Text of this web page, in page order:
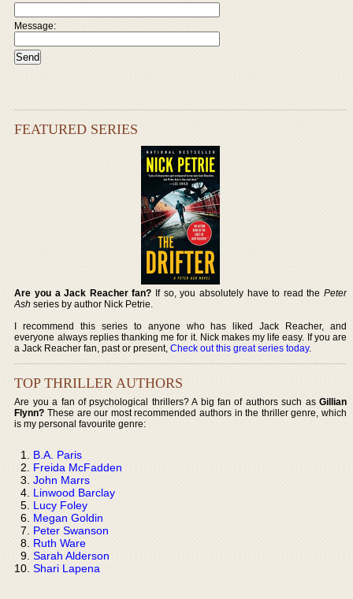
Message:
FEATURED SERIES
Are you a Jack Reacher fan? If so, you absolutely have to read the Peter
Ash series by author Nick Petrie.
I recommend this series to anyone who has liked Jack Reacher, and
everyone always replies thanking me for it. Nick makes my life easy. If you are
a Jack Reacher fan, past or present,Check out this great series today.
TOP THRILLER AUTHORS
Are you a fan of psychological thrillers? A big fan of authors such as Gillian
Flynn? These are our most recommended authors in the thriller genre, which
is my personal favourite genre:
B.A. Paris
Freida McFadden
John Marrs
Linwood Barclay
Lucy Foley
Megan Goldin
Peter Swanson
Ruth Ware
Sarah Alderson
Shari Lapena